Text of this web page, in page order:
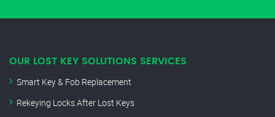
OUR LOST KEY SOLUTIONS SERVICES
Smart Key & Fob Replacement
Rekeying Locks After Lost Keys